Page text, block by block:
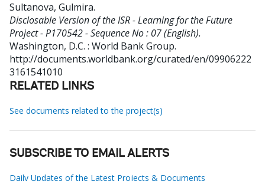
Sultanova, Gulmira.
Disclosable Version of the ISR - Learning for the Future
Project - P170542 - Sequence No : 07 (English).
Washington, D.C. : World Bank Group.
http://documents.worldbank.org/curated/en/09906222
3161541010
RELATED LINKS
See documents related to the project(s)
SUBSCRIBE TO EMAIL ALERTS
Daily Updates of the Latest Projects & Documents